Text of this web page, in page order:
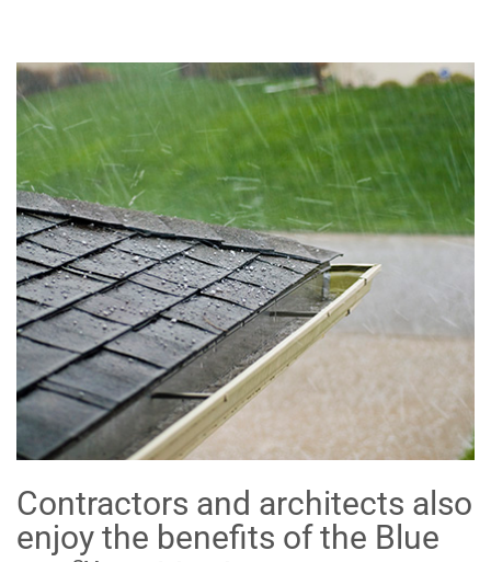
Contractors and architects also
enjoy the benefits of the Blue